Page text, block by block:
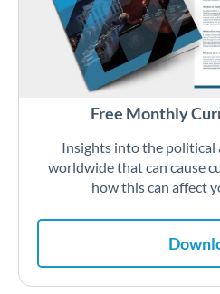
Free Monthly
Insights into the political
worldwide that can cause
how this can affect